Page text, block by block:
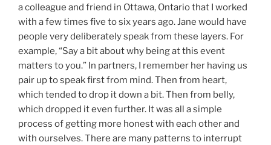
a colleague and friend in Ottawa, Ontario that I worked
with a few times five to six years ago. Jane would have
people very deliberately speak from these layers. For
example, “Say a bit about why being at this event
matters to you.” In partners, I remember her having us
pair up to speak first from mind. Then from heart,
which tended to drop it down a bit. Then from belly,
which dropped it even further. It was all a simple
process of getting more honest with each other and
with ourselves. There are many patterns to interrupt